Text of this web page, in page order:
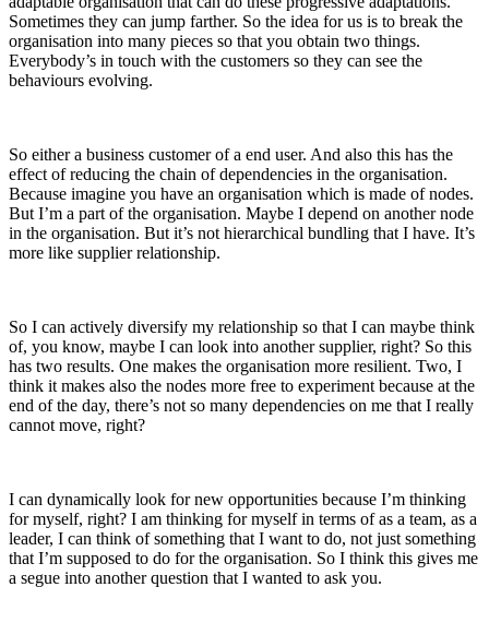
Sometimes they can jump farther. So the idea for us is to break the
organisation into many pieces so that you obtain two things.
Everybody’s in touch with the customers so they can see the
behaviours evolving.
So either a business customer of a end user. And also this has the
effect of reducing the chain of dependencies in the organisation.
Because imagine you have an organisation which is made of nodes.
But I’m a part of the organisation. Maybe I depend on another node
in the organisation. But it’s not hierarchical bundling that I have. It’s
more like supplier relationship.
So I can actively diversify my relationship so that I can maybe think
of, you know, maybe I can look into another supplier, right? So this
has two results. One makes the organisation more resilient. Two, I
think it makes also the nodes more free to experiment because at the
end of the day, there’s not so many dependencies on me that I really
cannot move, right?
I can dynamically look for new opportunities because I’m thinking
for myself, right? I am thinking for myself in terms of as a team, as a
leader, I can think of something that I want to do, not just something
that I’m supposed to do for the organisation. So I think this gives me
a segue into another question that I wanted to ask you.